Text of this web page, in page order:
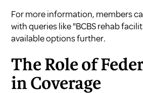
For more information, members
with queries like "BCBS rehab
available options further.
The Role of
in Coverage